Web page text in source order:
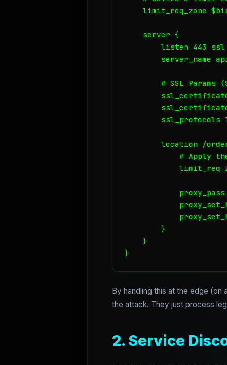
limit_req_zone
    server {
listen 443
server_name
# SSL Params
ssl_protocols
location /
# Apply
limit_req
        }
    }
}
By handling this at the edge
the attack. They just process
2. Service